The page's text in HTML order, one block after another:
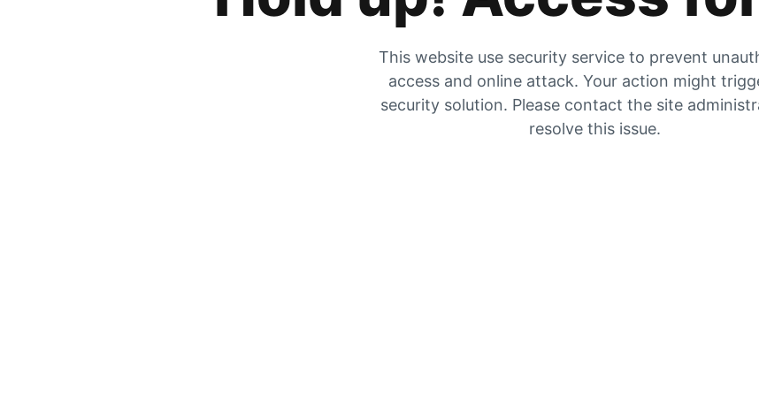
This website use security service to prevent
access and online attack. Your action might
security solution. Please contact the site
resolve this issue.